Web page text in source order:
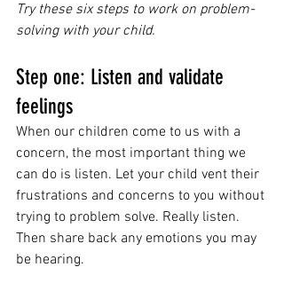
Try these six steps to work on problem-
solving with your child.
Step one: Listen and validate
feelings
When our children come to us with a
concern, the most important thing we
can do is listen. Let your child vent their
frustrations and concerns to you without
trying to problem solve. Really listen.
Then share back any emotions you may
be hearing.